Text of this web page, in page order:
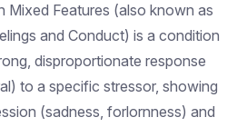
Mixed Features (also known as
and Conduct) is a condition
disproportionate response
to a specific stressor, showing
(sadness, forlornness) and